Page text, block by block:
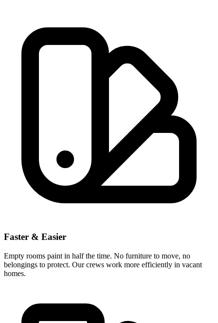
Faster & Easier
Empty rooms paint in half the time. No furniture to move, no
belongings to protect. Our crews work more efficiently in vacant
homes.